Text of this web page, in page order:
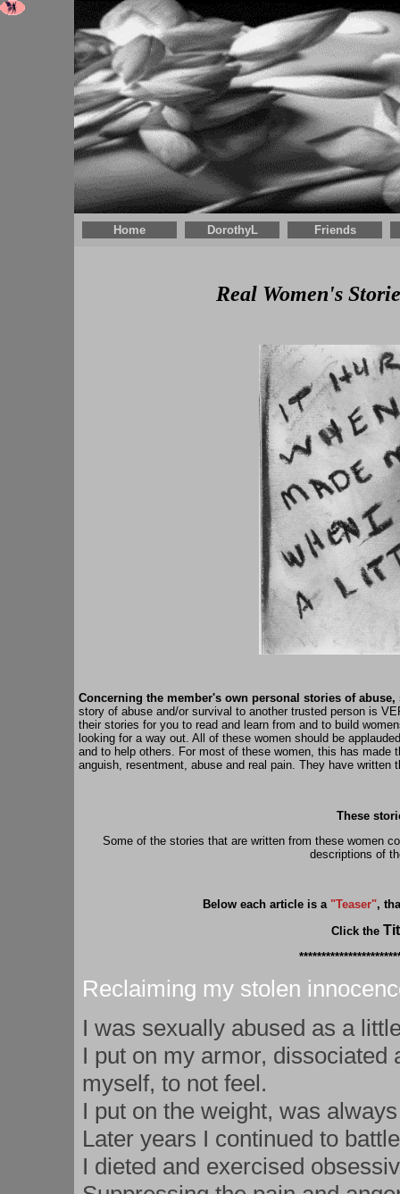
Home DorothyL Friends
Real Women's
Concerning the member's own personal stories of abuse,
story of abuse and/or survival to another trusted person is
their stories for you to read and learn from and to build
looking for a way out. All of these women should be
and to help others. For most of these women, this has
anguish, resentment, abuse and real pain. They have
These
Some of the stories that are written from these women
descriptions of
Below each article is a "Teaser",
Click the
Reclaiming my stolen
I was sexually abused as a
I put on my armor, dissociated
myself, to not feel.
I put on the weight, was
Later years I continued to
I dieted and exercised